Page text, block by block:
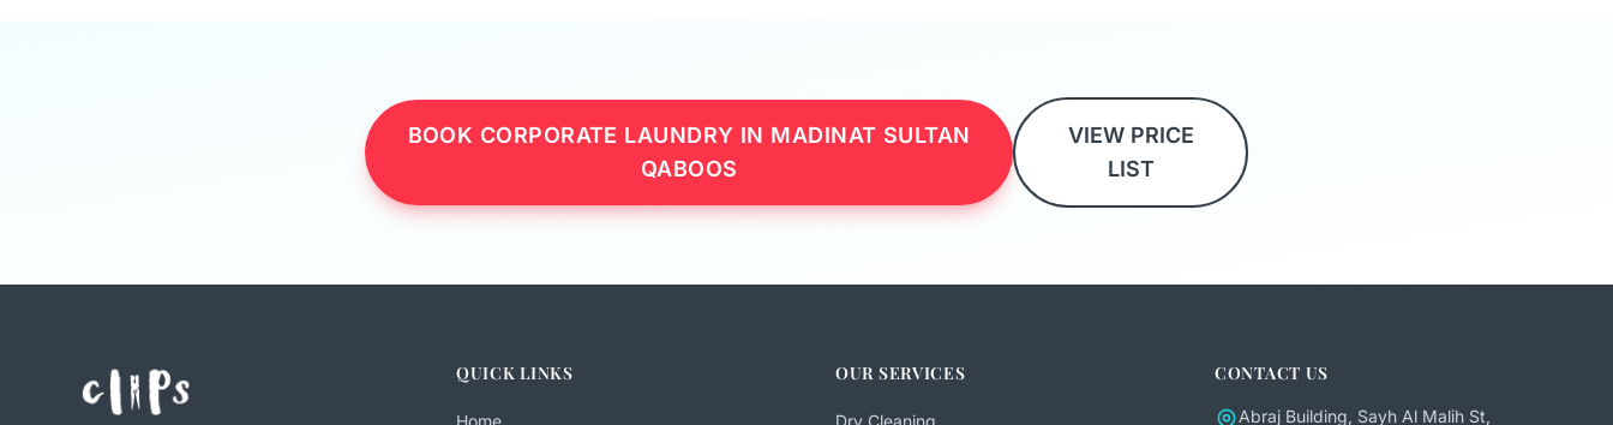
BOOK CORPORATE LAUNDRY IN MADINAT SULTAN
QABOOS
VIEW PRICE
LIST
QUICK LINKS OUR SERVICES CONTACT US
Abraj Building, Sayh Al Malih St,